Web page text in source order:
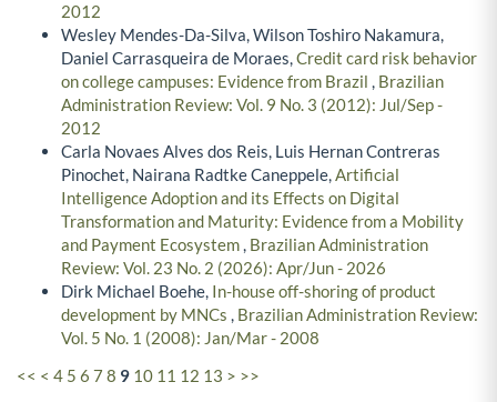
2012
Wesley Mendes-Da-Silva, Wilson Toshiro Nakamura,
Daniel Carrasqueira de Moraes,Credit card risk behavior
on college campuses: Evidence from Brazil , Brazilian
Administration Review: Vol. 9 No. 3 (2012): Jul/Sep -
2012
Carla Novaes Alves dos Reis, Luis Hernan Contreras
Pinochet, Nairana Radtke Caneppele,Artificial
Intelligence Adoption and its Effects on Digital
Transformation and Maturity: Evidence from a Mobility
and Payment Ecosystem, Brazilian Administration
Review: Vol. 23 No. 2 (2026): Apr/Jun - 2026
Dirk Michael Boehe, In-house off-shoring of product
development by MNCs , Brazilian Administration Review:
Vol. 5 No. 1 (2008): Jan/Mar - 2008
<< < 4 5 6 7 8 9 10 11 12 13 > >>